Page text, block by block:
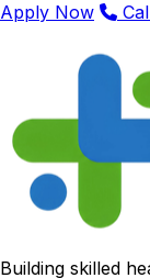
Apply Now
Building skilled